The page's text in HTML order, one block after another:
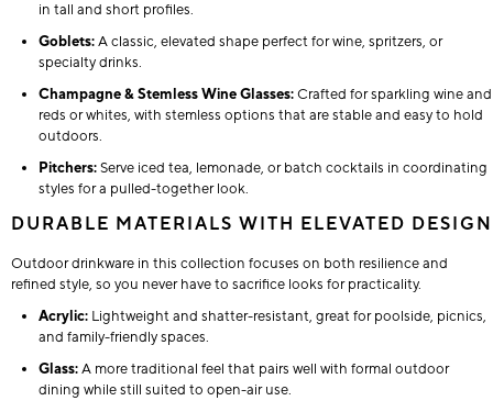
in tall and short profiles.
Goblets:A classic, elevated shape perfect for wine, spritzers, or
specialty drinks.
Champagne & Stemless Wine Glasses:Crafted for sparkling wine and
reds or whites, with stemless options that are stable and easy to hold
outdoors.
Pitchers:Serve iced tea, lemonade, or batch cocktails in coordinating
styles for a pulled-together look.
DURABLE MATERIALS WITH ELEVATED DESIGN
Outdoor drinkware in this collection focuses on both resilience and
refined style, so you never have to sacrifice looks for practicality.
Acrylic: Lightweight and shatter-resistant, great for poolside, picnics,
and family-friendly spaces.
Glass:A more traditional feel that pairs well with formal outdoor
dining while still suited to open-air use.